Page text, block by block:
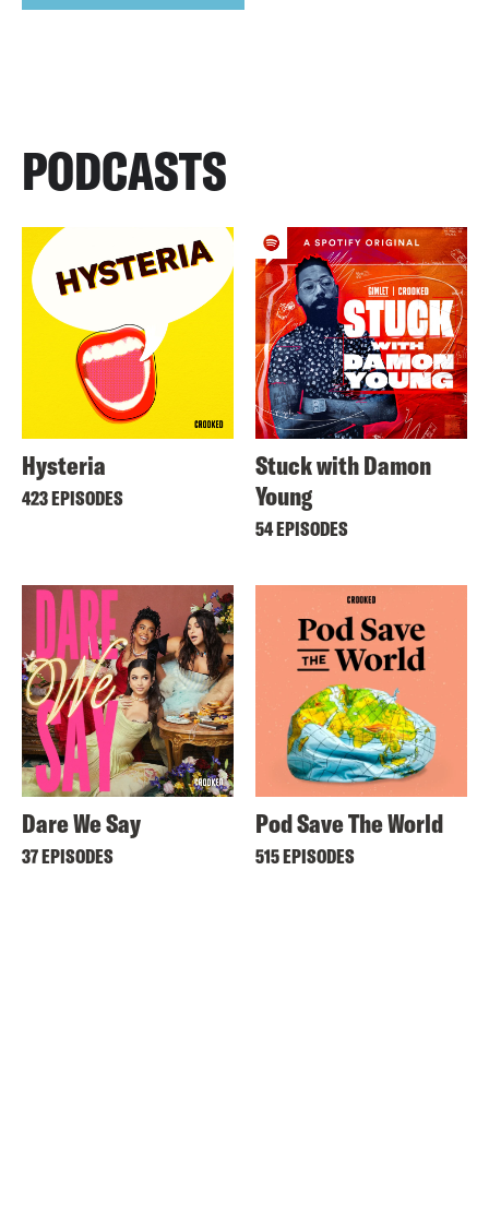
PODCASTS
Hysteria
423 EPISODES
Stuck with Damon
Young
54 EPISODES
Dare We Say
37 EPISODES
Pod Save The World
515 EPISODES